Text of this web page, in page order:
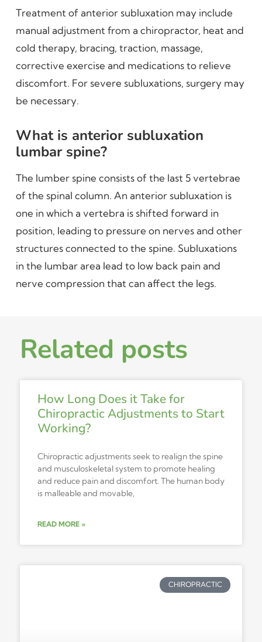
Treatment of anterior subluxation may include
manual adjustment from a chiropractor, heat and
cold therapy, bracing, traction, massage,
corrective exercise and medications to relieve
discomfort. For severe subluxations, surgery may
be necessary.
What is anterior subluxation
lumbar spine?
The lumber spine consists of the last 5 vertebrae
of the spinal column. An anterior subluxation is
one in which a vertebra is shifted forward in
position, leading to pressure on nerves and other
structures connected to the spine. Subluxations
in the lumbar area lead to low back pain and
nerve compression that can affect the legs.
Related posts
How Long Does it Take for
Chiropractic Adjustments to Start
Working?
Chiropractic adjustments seek to realign the spine
and musculoskeletal system to promote healing
and reduce pain and discomfort. The human body
is malleable and movable,
READ MORE »
CHIROPRACTIC